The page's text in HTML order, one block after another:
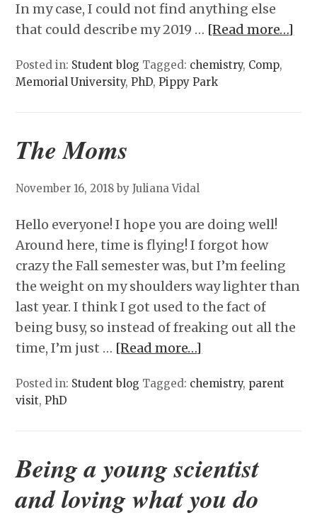
In my case, I could not find anything else
that could describe my 2019 … [Read more…]
Posted in: Student blog Tagged: chemistry, Comp,
Memorial University,PhD,Pippy Park
The Moms
November 16, 2018 by Juliana Vidal
Hello everyone! I hope you are doing well!
Around here, time is flying! I forgot how
crazy the Fall semester was, but I’m feeling
the weight on my shoulders way lighter than
last year. I think I got used to the fact of
being busy, so instead of freaking out all the
time, I’m just … [Read more…]
Posted in: Student blog Tagged: chemistry, parent
visit,PhD
Being a young scientist
and loving what you do